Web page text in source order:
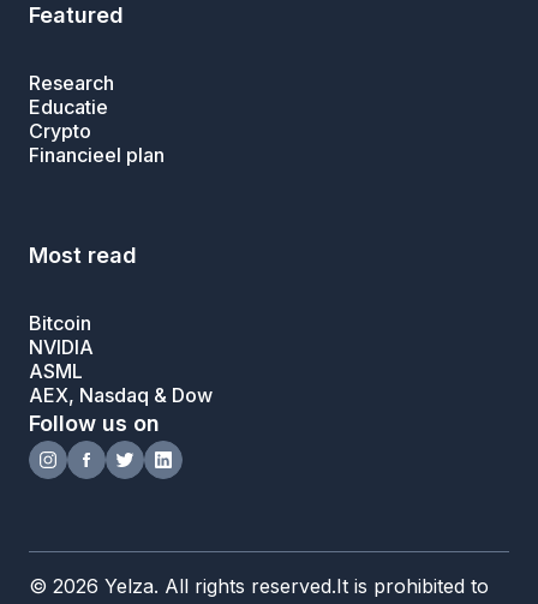
Featured
Research
Educatie
Crypto
Financieel plan
Most read
Bitcoin
NVIDIA
ASML
AEX, Nasdaq & Dow
Follow us on
© 2026 Yelza. All rights reserved.It is prohibited to